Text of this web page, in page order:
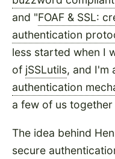
and "FOAF & SSL:
authentication
less started when I
of jSSLutils, and I'm
authentication
a few of us
The idea behind
secure